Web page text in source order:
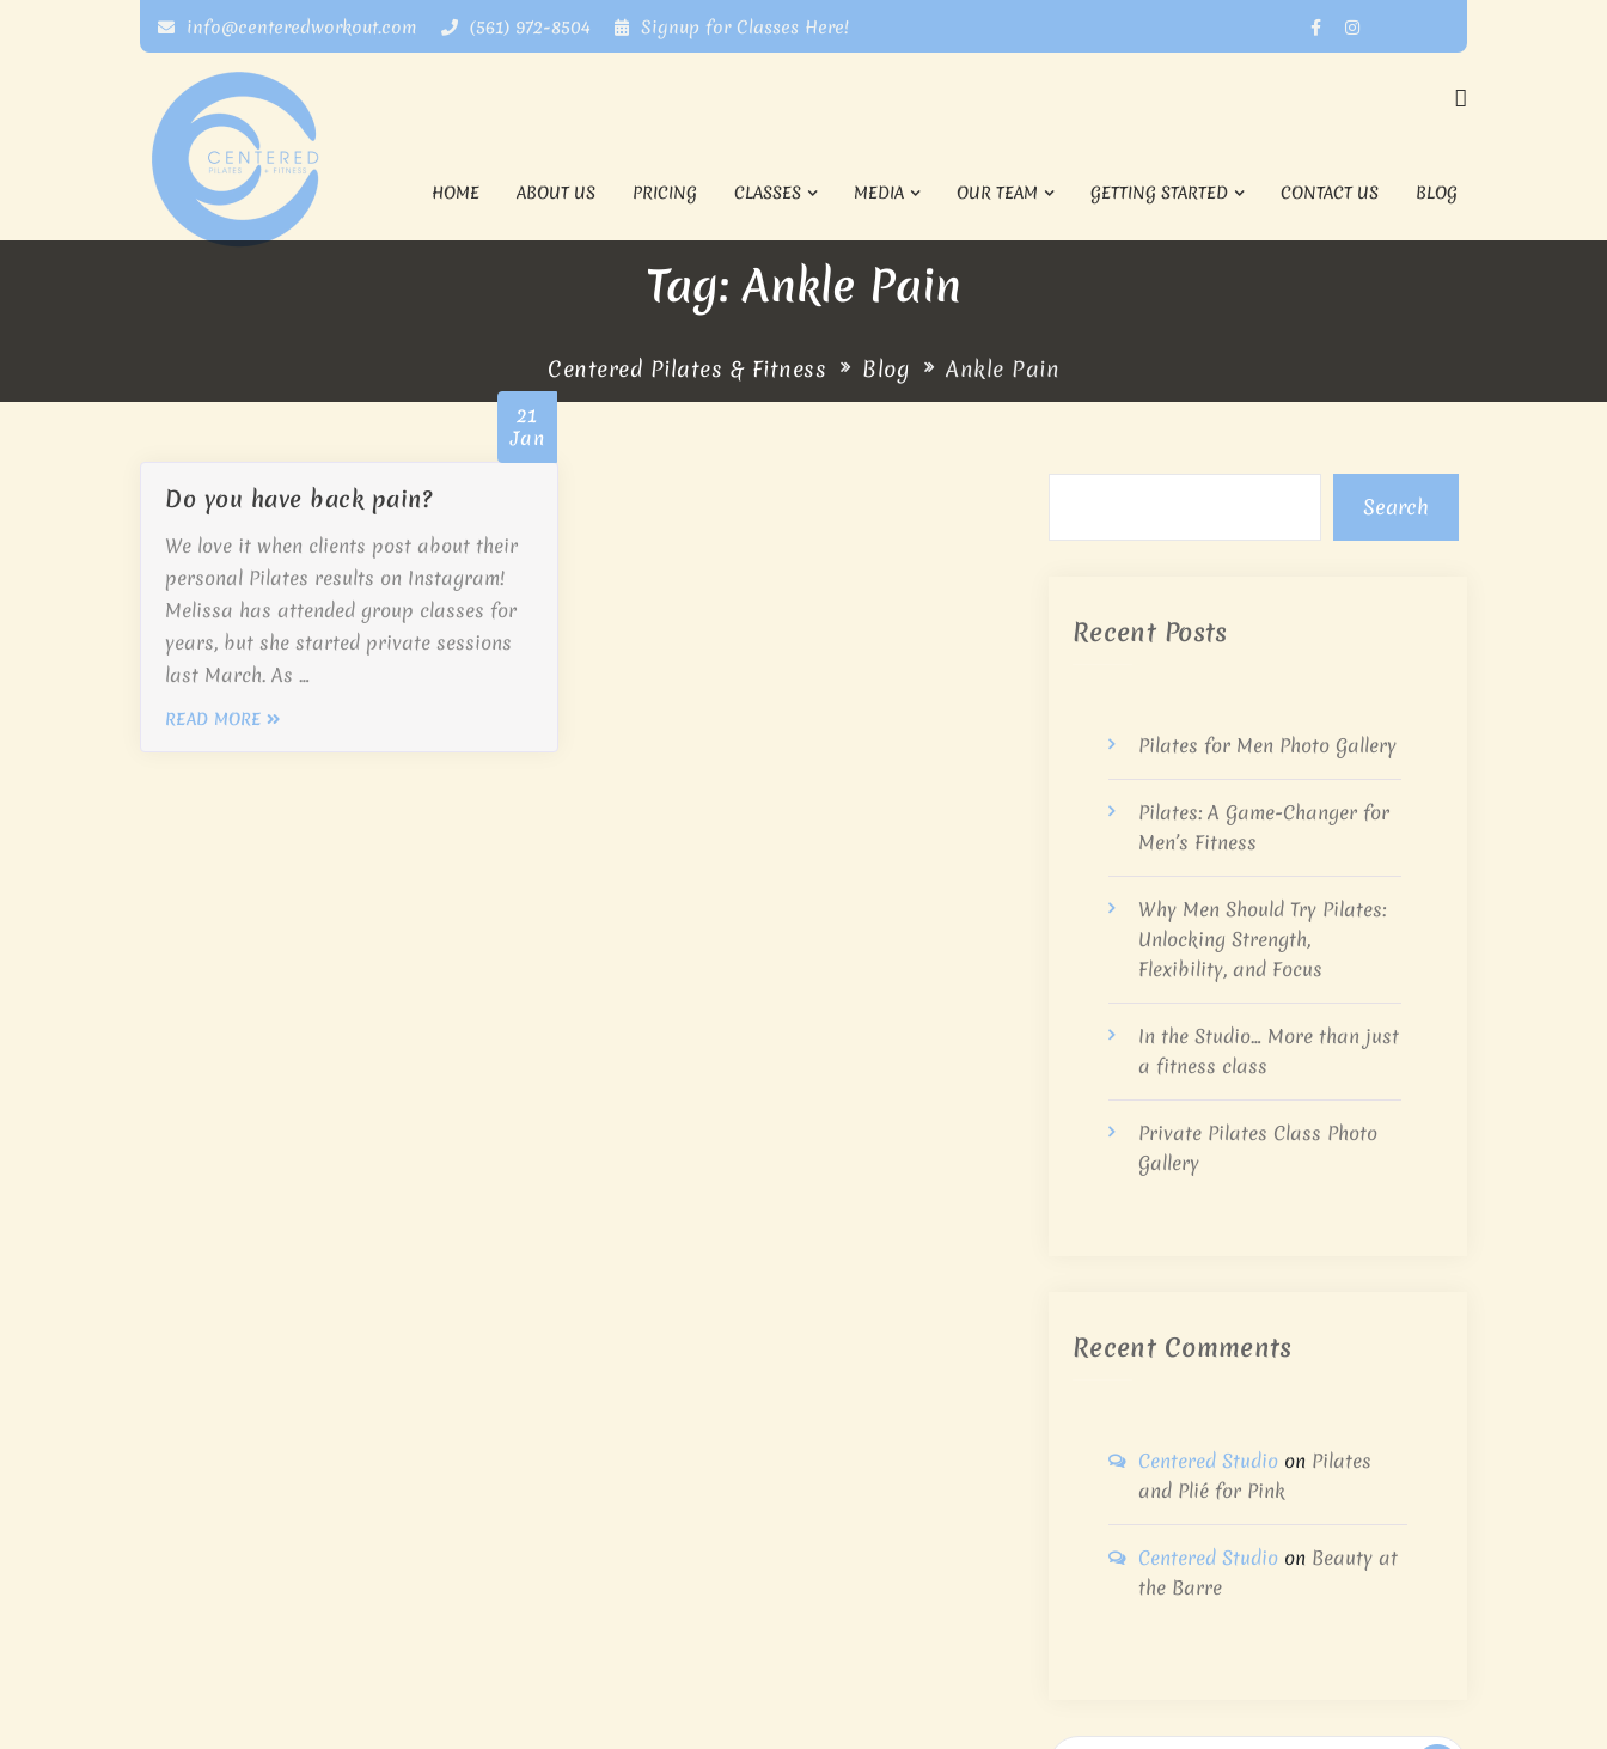
info@centeredworkout.com (561) 972-8504 Signup for Classes Here!
HOME ABOUT US PRICING CLASSES MEDIA OUR TEAM GETTING STARTED CONTACT US BLOG
Tag: Ankle Pain
Centered Pilates & Fitness Blog Ankle Pain
Do you have back pain?
We love it when clients post about their
personal Pilates results on Instagram!
Melissa has attended group classes for
years, but she started private sessions
last March. As …
READ MORE
21
Jan
Search
Recent Posts
Pilates for Men Photo Gallery
Pilates: A Game-Changer for
Men’s Fitness
Why Men Should Try Pilates:
Unlocking Strength,
Flexibility, and Focus
In the Studio… More than just
a fitness class
Private Pilates Class Photo
Gallery
Recent Comments
Centered Studio on Pilates
and Plié for Pink
Centered Studio on Beauty at
the Barre